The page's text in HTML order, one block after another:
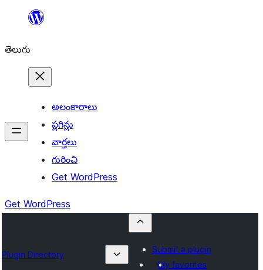
విషయానికి
తెలుగు
అలంకారాలు
ప్లగిన్లు
వార్తలు
గురించి
Get WordPress
Get WordPress
Plugin Directory
Submit a plugin
My favorites